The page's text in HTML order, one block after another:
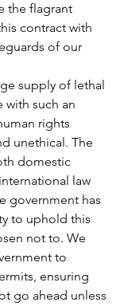
the flagrant
contract with
of our
supply of lethal
with such an
rights
unethical. The
domestic
law
government has
to uphold this
not to. We
to
ensuring
go ahead unless